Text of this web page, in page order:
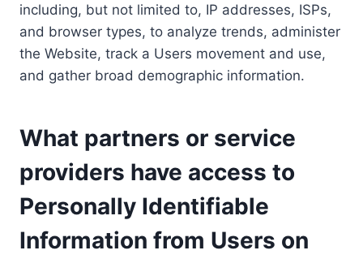
including, but not limited to, IP addresses, ISPs,
and browser types, to analyze trends, administer
the Website, track a Users movement and use,
and gather broad demographic information.
What partners or service
providers have access to
Personally Identifiable
Information from Users on